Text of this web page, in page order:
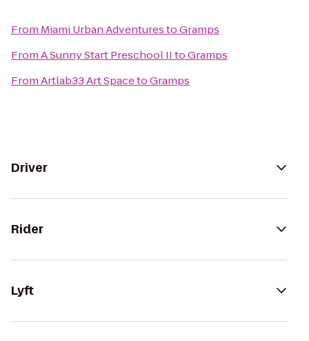
From Miami Urban AdventurestoGramps
FromA Sunny Start Preschool IItoGramps
FromArtlab33 Art SpacetoGramps
Driver
Rider
Lyft